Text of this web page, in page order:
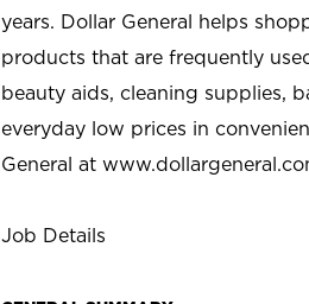
years. Dollar General helps
products that are frequently
beauty aids, cleaning supplies,
everyday low prices in
General at
Job Details